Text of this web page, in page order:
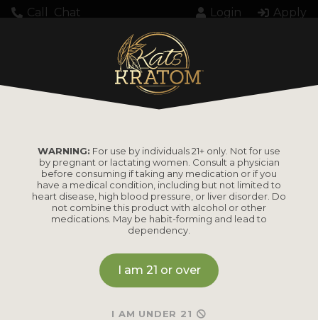
Call Chat Login Apply
Setting up fake worker failed: "Cannot load
embedder/assets/js/pdfjs/pdf.worker.min.js".
Shop by Strain
Maeng Da
WARNING: For use by individuals 21+ only. Not for use
by pregnant or lactating women. Consult a physician
before consuming if taking any medication or if you
have a medical condition, including but not limited to
heart disease, high blood pressure, or liver disorder. Do
not combine this product with alcohol or other
medications. May be habit-forming and lead to
dependency.
I am 21 or over
I AM UNDER 21